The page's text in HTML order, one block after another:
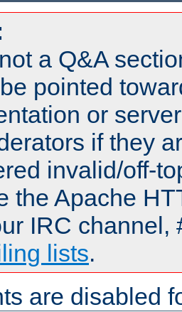
a Q&A
pointed
or
if they
invalid/off-
the Apache
IRC channel,
lists.
are disabled